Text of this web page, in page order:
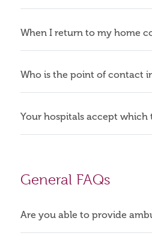
When I return to my home
Who is the point of contact
Your hospitals accept which
General FAQs
Are you able to provide